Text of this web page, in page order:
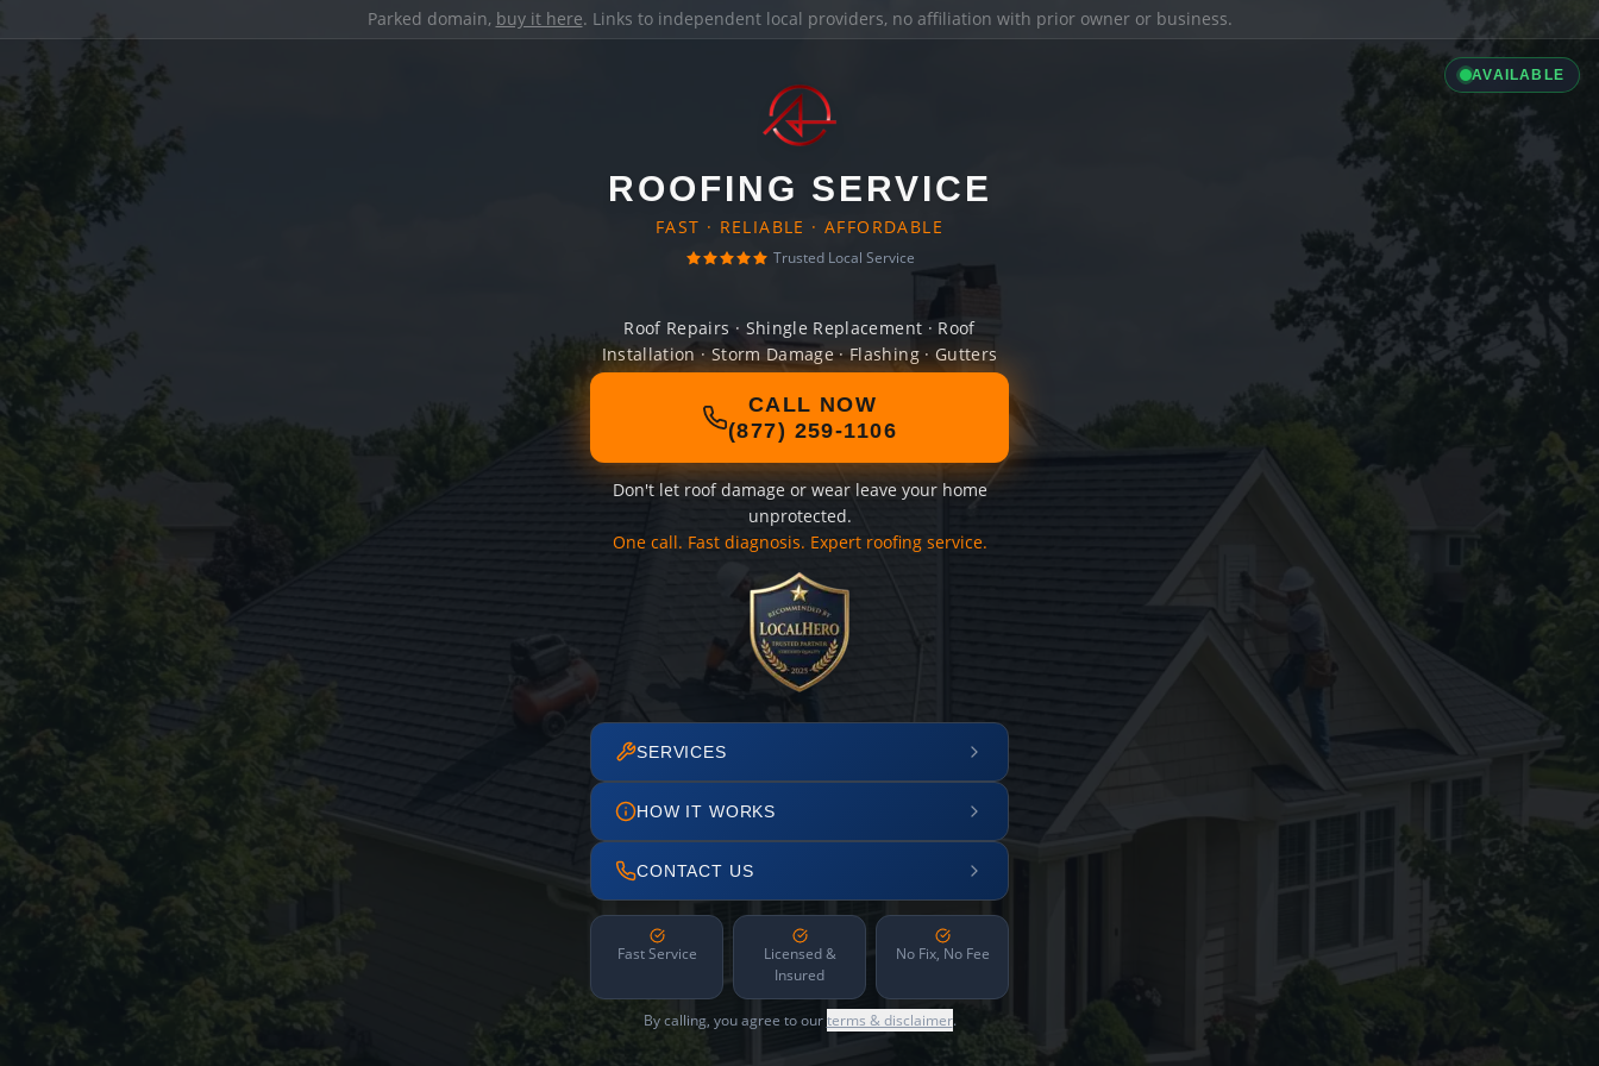
Parked domain, buy it here. Links to independent local providers, no affiliation with prior owner or business.
AVAILABLE
ROOFING SERVICE
FAST · RELIABLE · AFFORDABLE
Trusted Local Service
Roof Repairs · Shingle Replacement · Roof
Installation · Storm Damage · Flashing · Gutters
CALL NOW
(877) 259-1106
Don't let roof damage or wear leave your home
unprotected.
One call. Fast diagnosis. Expert roofing service.
SERVICES
HOW IT WORKS
CONTACT US
Fast Service
Licensed &
Insured
No Fix, No Fee
By calling, you agree to ourterms & disclaimer.